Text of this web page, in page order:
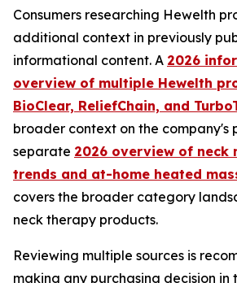
Consumers researching Hewelth
additional context in previously
informational content. A 2026
overview of multiple Hewelth
BioClear, ReliefChain, and
broader context on the company's
separate 2026 overview of neck
trends and at-home heated
covers the broader category
neck therapy products.
Reviewing multiple sources is
making any purchasing decision in